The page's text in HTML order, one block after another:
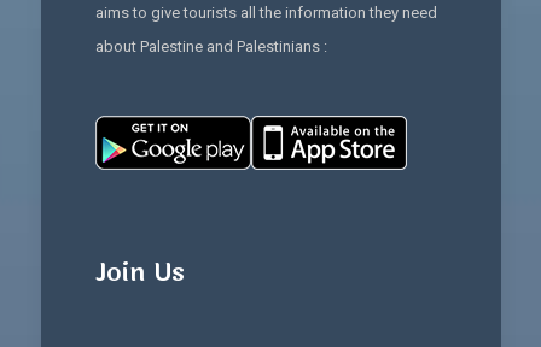
aims to give tourists all the information they need
about Palestine and Palestinians :
Join Us